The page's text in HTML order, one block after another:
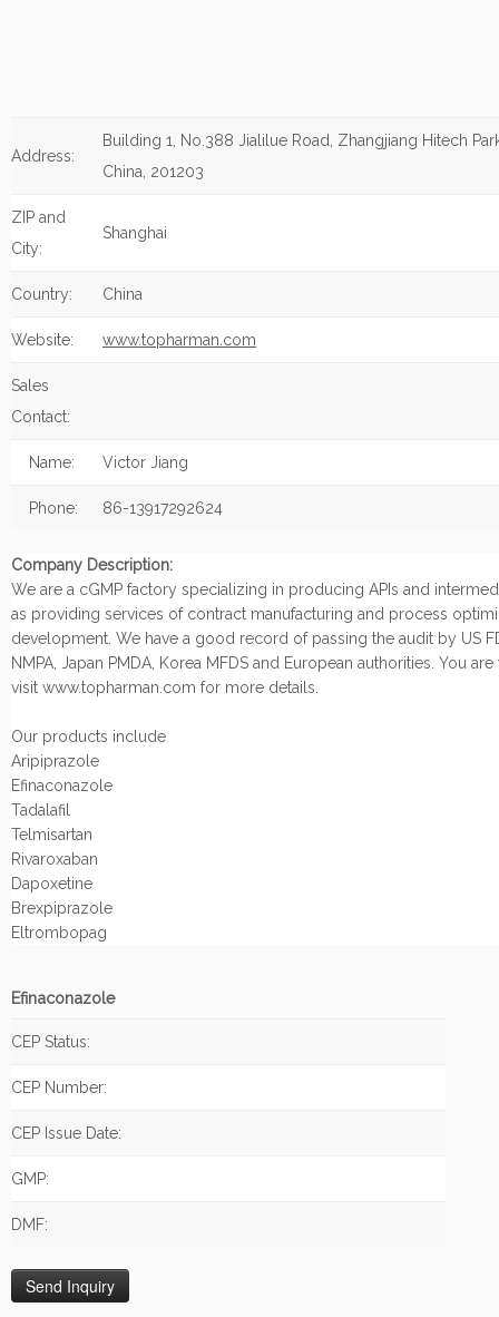
Address:
Building 1, No.388 Jialilue Road, Zhangjiang Hitech
China, 201203
ZIP and
City:
Shanghai
Country: China
Website: www.topharman.com
Sales
Contact:
Name: Victor Jiang
Phone: 86-13917292624
Company Description:
We are a cGMP factory specializing in producing APIs and
as providing services of contract manufacturing and process
development. We have a good record of passing the audit by US
NMPA, Japan PMDA, Korea MFDS and European authorities. You
visit www.topharman.com for more details.
Our products include
Aripiprazole
Efinaconazole
Tadalafil
Telmisartan
Rivaroxaban
Dapoxetine
Brexpiprazole
Eltrombopag
Efinaconazole
CEP Status:
CEP Number:
CEP Issue Date:
GMP:
DMF: